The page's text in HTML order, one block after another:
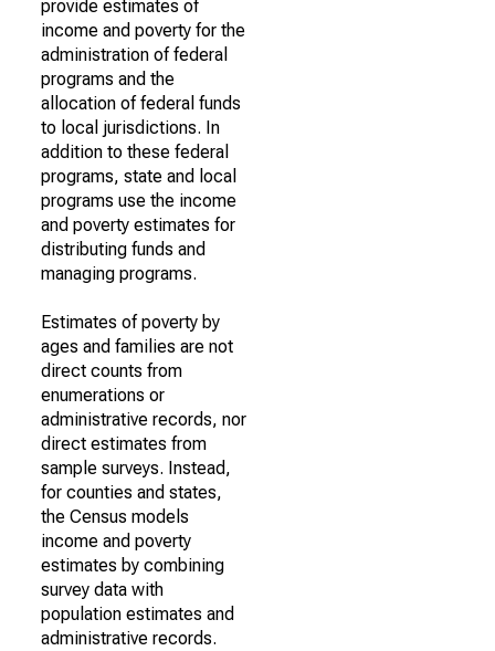
provide estimates of
income and poverty for the
administration of federal
programs and the
allocation of federal funds
to local jurisdictions. In
addition to these federal
programs, state and local
programs use the income
and poverty estimates for
distributing funds and
managing programs.
Estimates of poverty by
ages and families are not
direct counts from
enumerations or
administrative records, nor
direct estimates from
sample surveys. Instead,
for counties and states,
the Census models
income and poverty
estimates by combining
survey data with
population estimates and
administrative records.